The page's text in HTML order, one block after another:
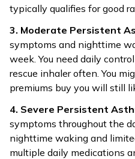
typically qualifies for good
3. Moderate Persistent
symptoms and nighttime
week. You need daily
rescue inhaler often. You
premiums buy you will still
4. Severe Persistent
symptoms throughout the
nighttime waking and
multiple daily medications